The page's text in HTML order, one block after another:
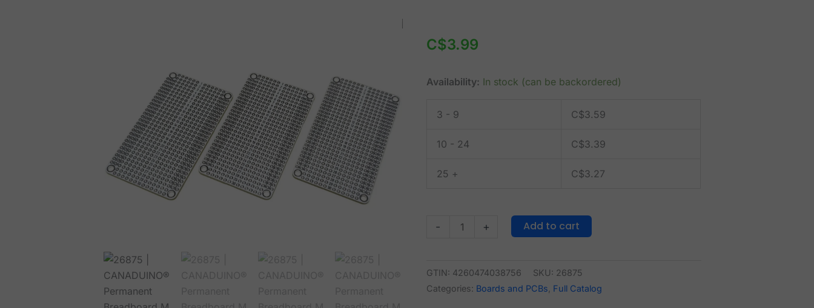
C$3.99
Availability: In stock (can be backordered)
3 - 9 C$3.59
10 - 24 C$3.39
25 + C$3.27
-
Permanent
-
Tie
Set
+ Add to cart
GTIN: 4260474038756 SKU: 26875
Categories: Boards and PCBs Full Catalog